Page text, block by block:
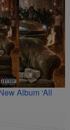
Album ‘All